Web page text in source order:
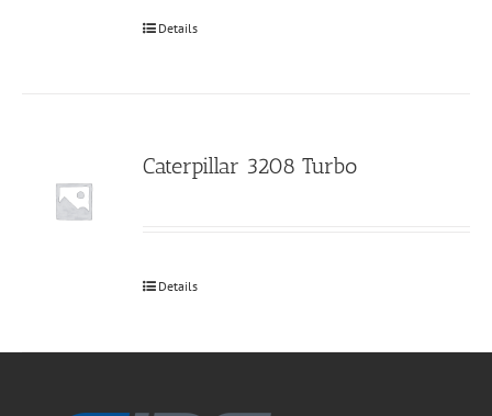
Details
Caterpillar 3208 Turbo
Details